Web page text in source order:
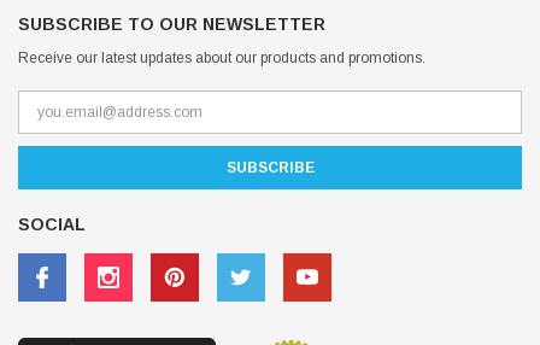
SUBSCRIBE TO OUR NEWSLETTER
Receive our latest updates about our products and promotions.
SOCIAL